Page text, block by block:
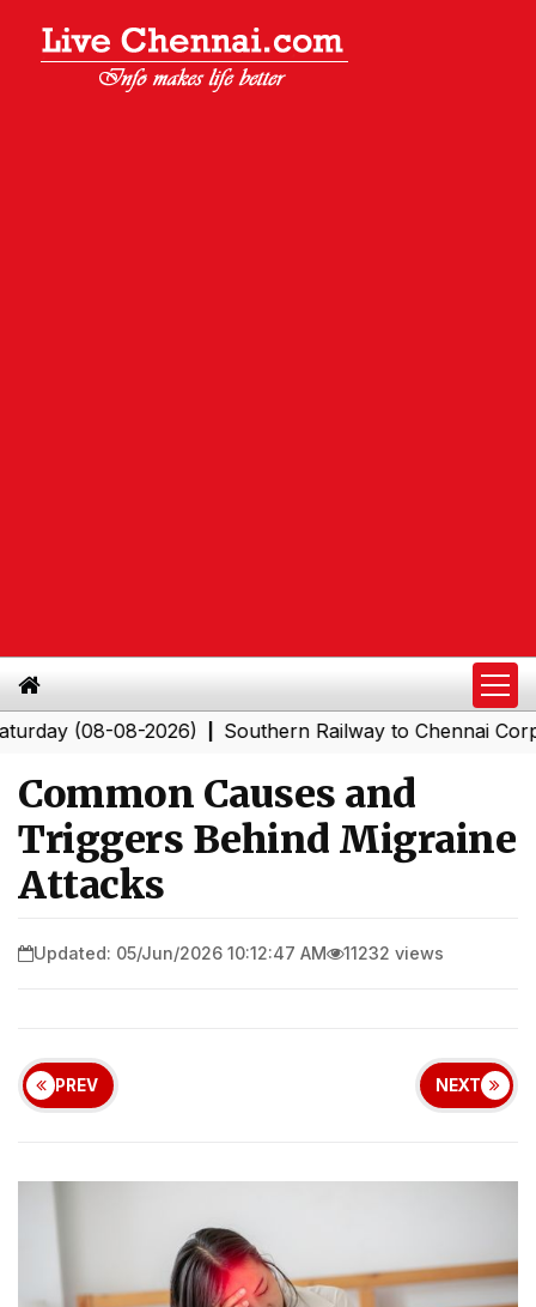
08-2026)|Southern Railway to Chennai
Common Causes and
Triggers Behind Migraine
Attacks
Updated: 05/Jun/2026 10:12:47 AM 11232 views
PREV NEXT